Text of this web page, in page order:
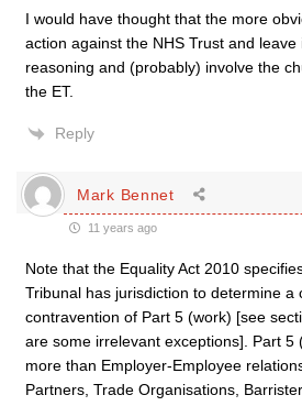
I would have thought that the more
action against the NHS Trust and
reasoning and (probably) involve the
the ET.
Reply
Mark Bennet
11 years ago
Note that the Equality Act 2010
Tribunal has jurisdiction to determine a
contravention of Part 5 (work) [see
are some irrelevant exceptions]. Part 5
more than Employer-Employee
Partners, Trade Organisations,